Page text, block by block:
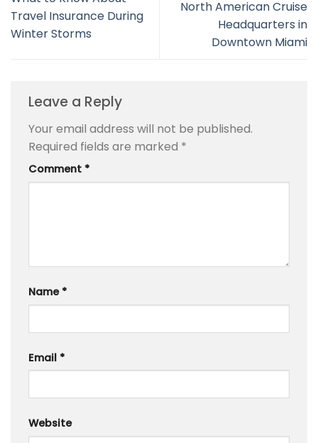
Travel Insurance During
Winter Storms
North American Cruise
Headquarters in
Downtown Miami
Leave a Reply
Your email address will not be published.
Required fields are marked *
Comment *
Name *
Email *
Website